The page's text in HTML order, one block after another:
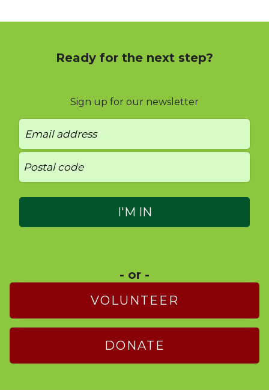
Ready for the next step?
Sign up for our newsletter
- or -
VOLUNTEER
DONATE